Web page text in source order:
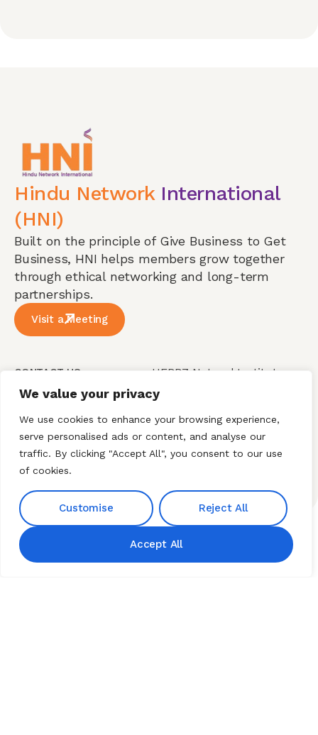
We value your privacy
We use cookies to enhance your browsing experience,
serve personalised ads or content, and analyse our
traffic. By clicking "Accept All", you consent to our use
of cookies.
Customise Reject All
Accept All
Hindu Network International
(HNI)
Built on the principle of Give Business to Get
Business, HNI helps members grow together
through ethical networking and long-term
partnerships.
Visit a Meeting
CONTACT US
Our Phone
+91 9676189828
+91 9642227999
Our Email
hnibiz23@gmail.com
HERBZ Natural Institute
Jayaprakash Narayan
Nagar Colony Miyapur
Hyderabad Telangana
500049.
About HNI